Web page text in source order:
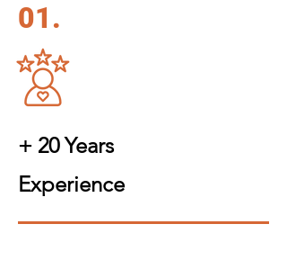
01.
+ 20 Years
Experience